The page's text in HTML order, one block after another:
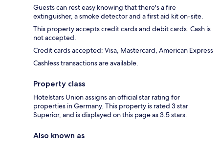
Guests can rest easy knowing that there's a fire
extinguisher, a smoke detector and a first aid kit on-site.
This property accepts credit cards and debit cards. Cash is
not accepted.
Credit cards accepted: Visa, Mastercard, American Express
Cashless transactions are available.
Property class
Hotelstars Union assigns an official star rating for
properties in Germany. This property is rated 3 star
Superior, and is displayed on this page as 3.5 stars.
Also known as